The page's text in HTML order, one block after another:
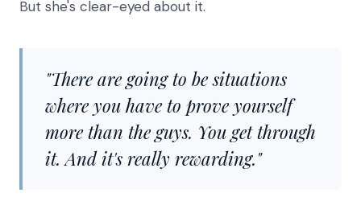
But she's clear-eyed about it.
"There are going to be situations
where you have to prove yourself
more than the guys. You get through
it. And it's really rewarding."